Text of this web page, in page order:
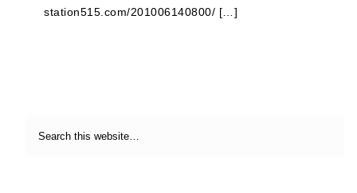
station515.com/201006140800/ […]